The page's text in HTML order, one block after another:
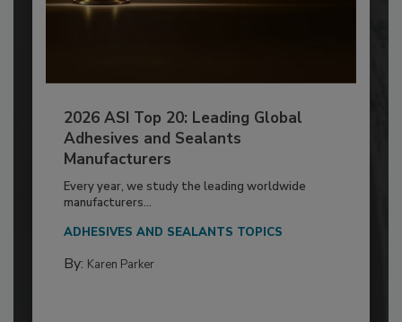
2026 ASI Top 20: Leading Global
Adhesives and Sealants
Manufacturers
Every year, we study the leading worldwide
manufacturers...
ADHESIVES AND SEALANTS TOPICS
By: Karen Parker